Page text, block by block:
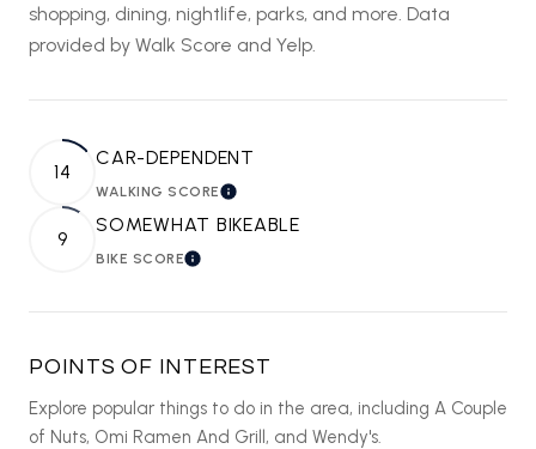
shopping, dining, nightlife, parks, and more. Data
provided by Walk Score and Yelp.
14
CAR-DEPENDENT
WALKING SCORELEARN MORE
9
SOMEWHAT BIKEABLE
BIKE SCORELEARN MORE
POINTS OF INTEREST
Explore popular things to do in the area, including A Couple
of Nuts, Omi Ramen And Grill, and Wendy's.